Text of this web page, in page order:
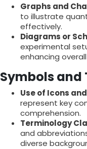
Graphs and
to illustrate
effectively.
Diagrams or
experimental
enhancing
Symbols
Use of Icons
represent key
comprehension.
Terminology
and
diverse